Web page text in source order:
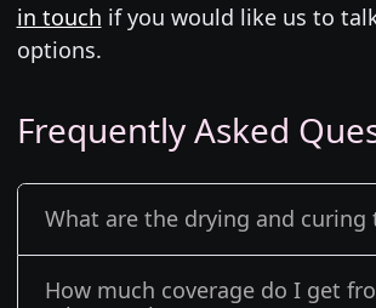
in touch if you would like us to
options.
Frequently Asked
What are the drying and curing
How much coverage do I get